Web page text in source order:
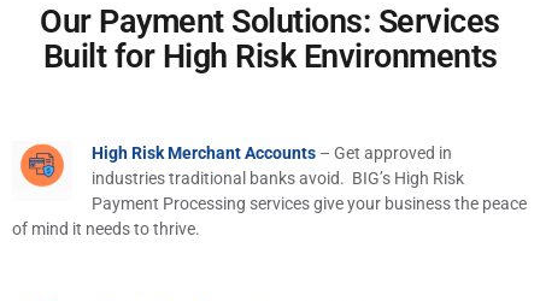
Our Payment Solutions: Services
Built for High Risk Environments
High Risk Merchant Accounts – Get approved in
industries traditional banks avoid. BIG’s High Risk
Payment Processing services give your business the peace
of mind it needs to thrive.